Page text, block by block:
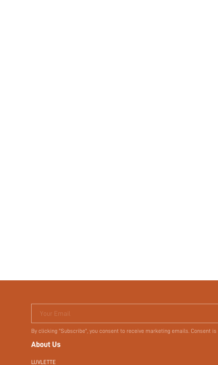
Your Email
By clicking "Subscribe", you consent to receive marketing emails. Consent
About Us
LUVLETTE